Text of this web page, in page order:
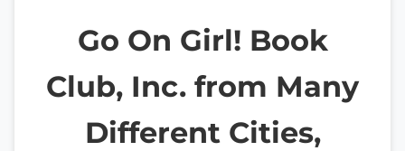
Go On Girl! Book
Club, Inc. from Many
Different Cities,